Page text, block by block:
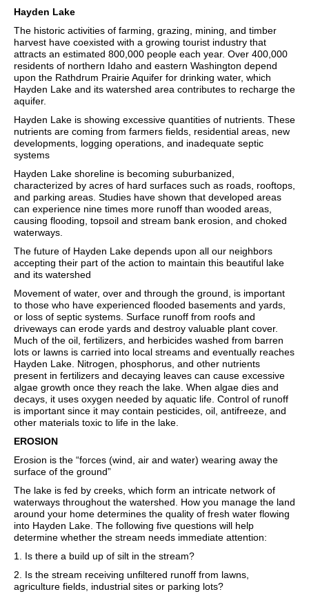
Hayden Lake
The historic activities of farming, grazing, mining, and timber
harvest have coexisted with a growing tourist industry that
attracts an estimated 800,000 people each year. Over 400,000
residents of northern Idaho and eastern Washington depend
upon the Rathdrum Prairie Aquifer for drinking water, which
Hayden Lake and its watershed area contributes to recharge the
aquifer.
Hayden Lake is showing excessive quantities of nutrients. These
nutrients are coming from farmers fields, residential areas, new
developments, logging operations, and inadequate septic
systems
Hayden Lake shoreline is becoming suburbanized,
characterized by acres of hard surfaces such as roads, rooftops,
and parking areas. Studies have shown that developed areas
can experience nine times more runoff than wooded areas,
causing flooding, topsoil and stream bank erosion, and choked
waterways.
The future of Hayden Lake depends upon all our neighbors
accepting their part of the action to maintain this beautiful lake
and its watershed
Movement of water, over and through the ground, is important
to those who have experienced flooded basements and yards,
or loss of septic systems. Surface runoff from roofs and
driveways can erode yards and destroy valuable plant cover.
Much of the oil, fertilizers, and herbicides washed from barren
lots or lawns is carried into local streams and eventually reaches
Hayden Lake. Nitrogen, phosphorus, and other nutrients
present in fertilizers and decaying leaves can cause excessive
algae growth once they reach the lake. When algae dies and
decays, it uses oxygen needed by aquatic life. Control of runoff
is important since it may contain pesticides, oil, antifreeze, and
other materials toxic to life in the lake.
EROSION
Erosion is the “forces (wind, air and water) wearing away the
surface of the ground”
The lake is fed by creeks, which form an intricate network of
waterways throughout the watershed. How you manage the land
around your home determines the quality of fresh water flowing
into Hayden Lake. The following five questions will help
determine whether the stream needs immediate attention:
1. Is there a build up of silt in the stream?
2. Is the stream receiving unfiltered runoff from lawns,
agriculture fields, industrial sites or parking lots?